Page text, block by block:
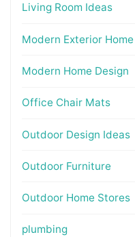
Living Room Ideas
Modern Exterior Home
Modern Home Design
Office Chair Mats
Outdoor Design Ideas
Outdoor Furniture
Outdoor Home Stores
plumbing